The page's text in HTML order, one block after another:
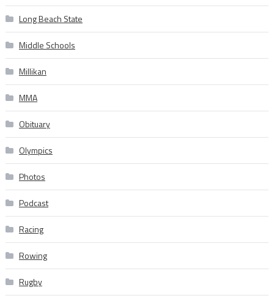
Long Beach State
Middle Schools
Millikan
MMA
Obituary
Olympics
Photos
Podcast
Racing
Rowing
Rugby